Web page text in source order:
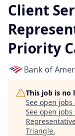
Client
Priority
Bank of
This job is no
See open jobs
See open
Triangle.